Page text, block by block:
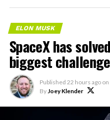
CISD are signed and
foundation prep are
Renderings of the facility
he said, with construction
The
exciting
built in
ELON MUSK
SpaceX has
biggest
Published 22 hours ago on
ByJoey Klender